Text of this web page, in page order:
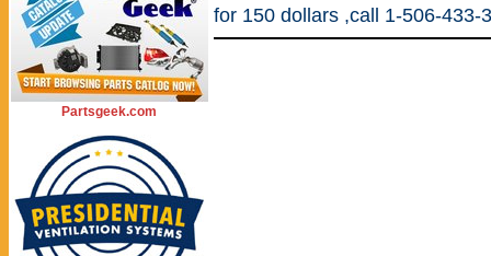
Partsgeek.com
for 150 dollars ,call 1-506-433-